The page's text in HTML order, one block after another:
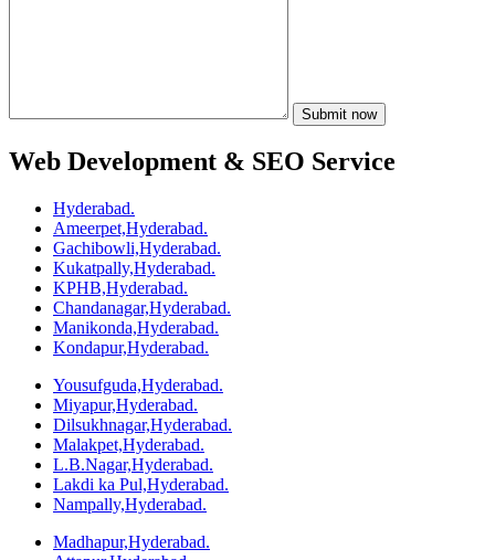
Web Development & SEO Service
Hyderabad.
Ameerpet,Hyderabad.
Gachibowli,Hyderabad.
Kukatpally,Hyderabad.
KPHB,Hyderabad.
Chandanagar,Hyderabad.
Manikonda,Hyderabad.
Kondapur,Hyderabad.
Yousufguda,Hyderabad.
Miyapur,Hyderabad.
Dilsukhnagar,Hyderabad.
Malakpet,Hyderabad.
L.B.Nagar,Hyderabad.
Lakdi ka Pul,Hyderabad.
Nampally,Hyderabad.
Madhapur,Hyderabad.